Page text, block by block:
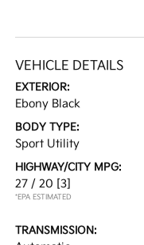
VEHICLE DETAILS
EXTERIOR:
Ebony Black
BODY TYPE:
Sport Utility
HIGHWAY/CITY MPG:
27 / 20 [3]
*EPA ESTIMATED
TRANSMISSION: